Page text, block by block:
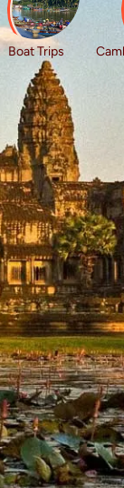
Boat Trips
tours,
rivers,
are